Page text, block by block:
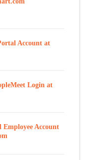
Account at
Login at
Employee Account